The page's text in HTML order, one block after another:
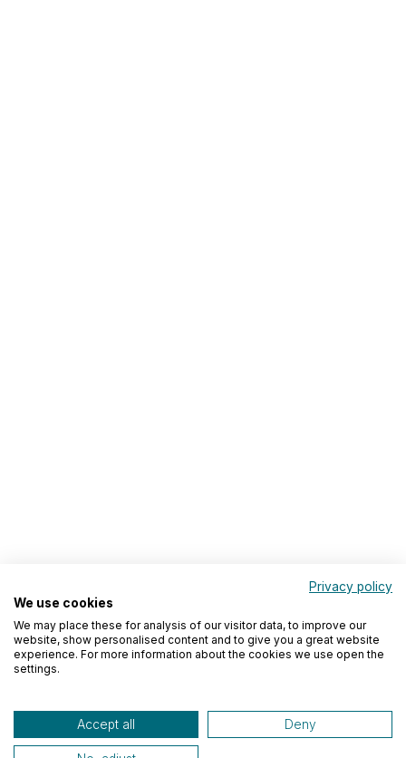
Privacy policy
We use cookies
We may place these for analysis of our visitor data, to improve our
website, show personalised content and to give you a great website
experience. For more information about the cookies we use open the
settings.
Accept all Deny